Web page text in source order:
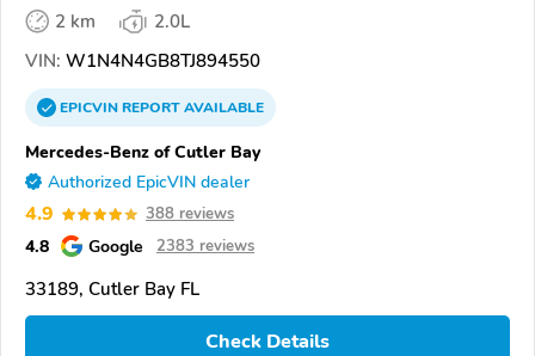
2 km
2.0L
VIN: W1N4N4GB8TJ894550
EPICVINREPORTAVAILABLE
Mercedes-Benz of Cutler Bay
Authorized EpicVIN dealer
4.9 388 reviews
4.8 Google 2383 reviews
33189, Cutler Bay FL
Check Details